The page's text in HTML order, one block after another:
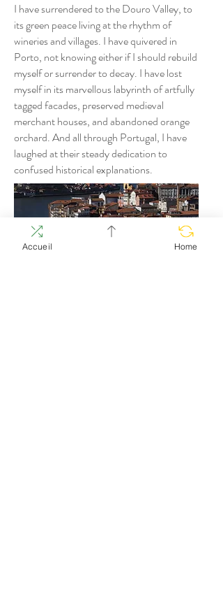
I have surrendered to the Douro Valley, to
its green peace living at the rhythm of
wineries and villages. I have quivered in
Porto, not knowing either if I should rebuild
myself or surrender to decay. I have lost
myself in its marvellous labyrinth of artfully
tagged facades, preserved medieval
merchant houses, and abandoned orange
orchard. And all through Portugal, I have
laughed at their steady dedication to
confused historical explanations.
Accueil Home